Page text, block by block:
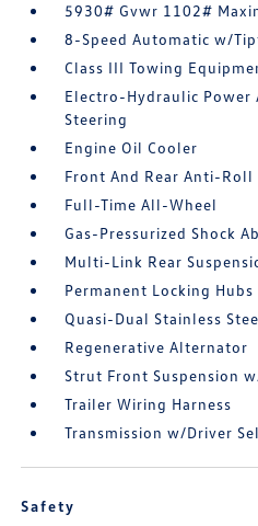
5930# Gvwr 1102#
8-Speed Automatic w/
Class III Towing
Electro-Hydraulic Power
Steering
Engine Oil Cooler
Front And Rear Anti-Roll
Full-Time All-Wheel
Gas-Pressurized Shock
Multi-Link Rear
Permanent Locking Hubs
Quasi-Dual Stainless
Regenerative Alternator
Strut Front Suspension
Trailer Wiring Harness
Transmission w/Driver
Safety